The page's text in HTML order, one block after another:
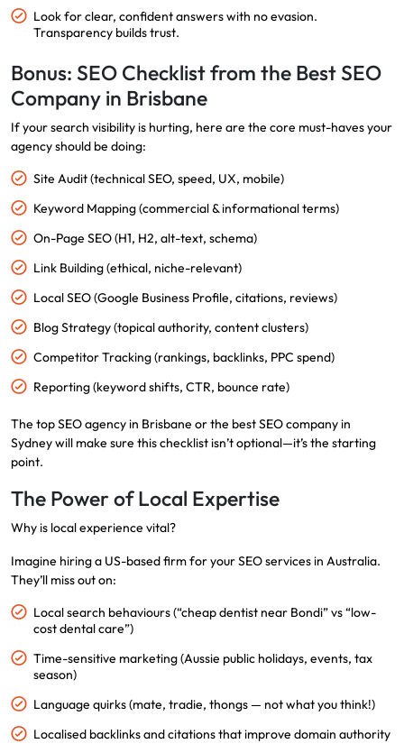
Look for clear, confident answers with no evasion.
Transparency builds trust.
Bonus: SEO Checklist from the Best SEO
Company in Brisbane
If your search visibility is hurting, here are the core must-haves your
agency should be doing:
Site Audit (technical SEO, speed, UX, mobile)
Keyword Mapping (commercial & informational terms)
On-Page SEO (H1, H2, alt-text, schema)
Link Building (ethical, niche-relevant)
Local SEO (Google Business Profile, citations, reviews)
Blog Strategy (topical authority, content clusters)
Competitor Tracking (rankings, backlinks, PPC spend)
Reporting (keyword shifts, CTR, bounce rate)
The top SEO agency in Brisbane or the best SEO company in
Sydney will make sure this checklist isn’t optional—it’s the starting
point.
The Power of Local Expertise
Why is local experience vital?
Imagine hiring a US-based firm for your SEO services in Australia.
They’ll miss out on:
Local search behaviours (“cheap dentist near Bondi” vs “low-
cost dental care”)
Time-sensitive marketing (Aussie public holidays, events, tax
season)
Language quirks (mate, tradie, thongs — not what you think!)
Localised backlinks and citations that improve domain authority